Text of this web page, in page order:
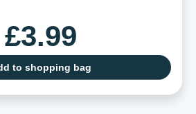
£3.99
to shopping bag